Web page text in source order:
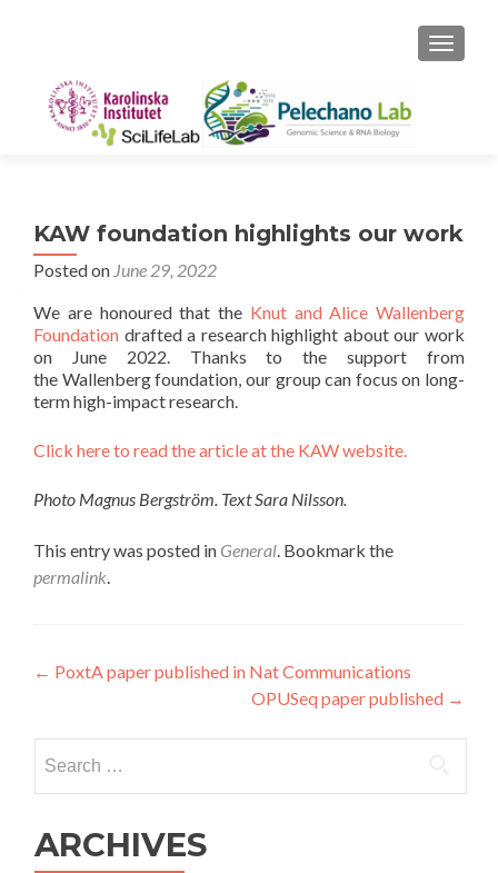
KAW foundation highlights our work
Posted on June 29, 2022
We are honoured that the Knut and Alice Wallenberg
Foundation drafted a research highlight about our work
on June 2022. Thanks to the support from
the Wallenberg foundation, our group can focus on long-
term high-impact research.
Click here to read the article at the KAW website.
Photo Magnus Bergström. Text Sara Nilsson.
This entry was posted in General. Bookmark the
permalink.
Post
← PoxtA paper published in Nat Communications
OPUSeq paper published →
for:
ARCHIVES